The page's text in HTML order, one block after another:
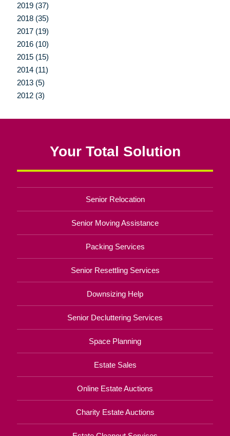
2019 (37)
2018 (35)
2017 (19)
2016 (10)
2015 (15)
2014 (11)
2013 (5)
2012 (3)
Your Total Solution
Senior Relocation
Senior Moving Assistance
Packing Services
Senior Resettling Services
Downsizing Help
Senior Decluttering Services
Space Planning
Estate Sales
Online Estate Auctions
Charity Estate Auctions